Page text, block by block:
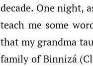
decade. One night,
teach me some
that my grandma
family of Binnizá